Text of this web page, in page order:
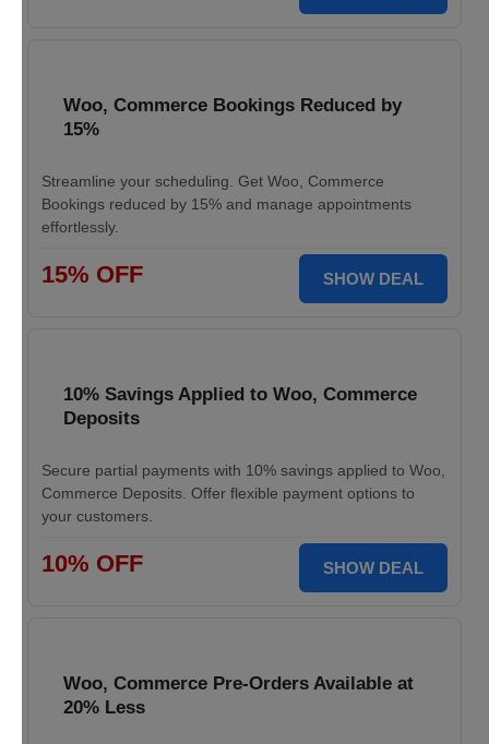
Woo, Commerce Bookings Reduced by
15%
Streamline your scheduling. Get Woo, Commerce
Bookings reduced by 15% and manage appointments
effortlessly.
15% OFF SHOW DEAL
10% Savings Applied to Woo, Commerce
Deposits
Secure partial payments with 10% savings applied to Woo,
Commerce Deposits. Offer flexible payment options to
your customers.
10% OFF SHOW DEAL
Woo, Commerce Pre-Orders Available at
20% Less